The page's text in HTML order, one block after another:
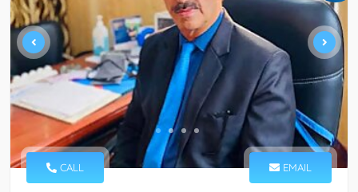
CALL EMAIL